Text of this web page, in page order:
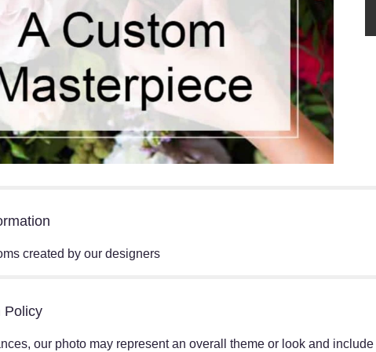
created by our designers
Policy
our photo may represent an overall theme or look and